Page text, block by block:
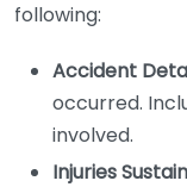
following:
Accident
occurred.
involved.
Injuries